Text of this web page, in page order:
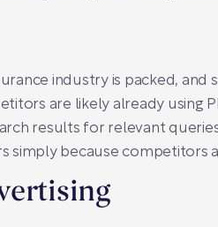
industry is packed,
are likely already using
results for relevant
simply because competitors